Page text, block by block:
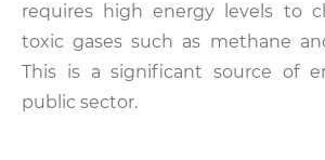
requires high energy levels to
toxic gases such as methane
This is a significant source of
public sector.